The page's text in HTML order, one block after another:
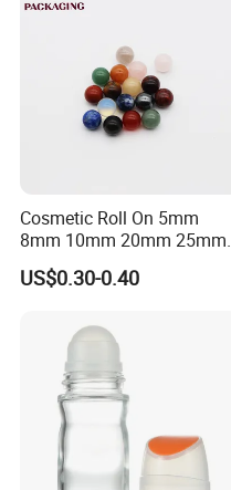
Cosmetic Roll On 5mm
8mm 10mm 20mm 25mm
25.4mm 35.56mm Stainless
Metal Steel color Jadestone
1" 1.14" 1.4" Plastic Hollow
Roller Ball
US$0.30-0.40